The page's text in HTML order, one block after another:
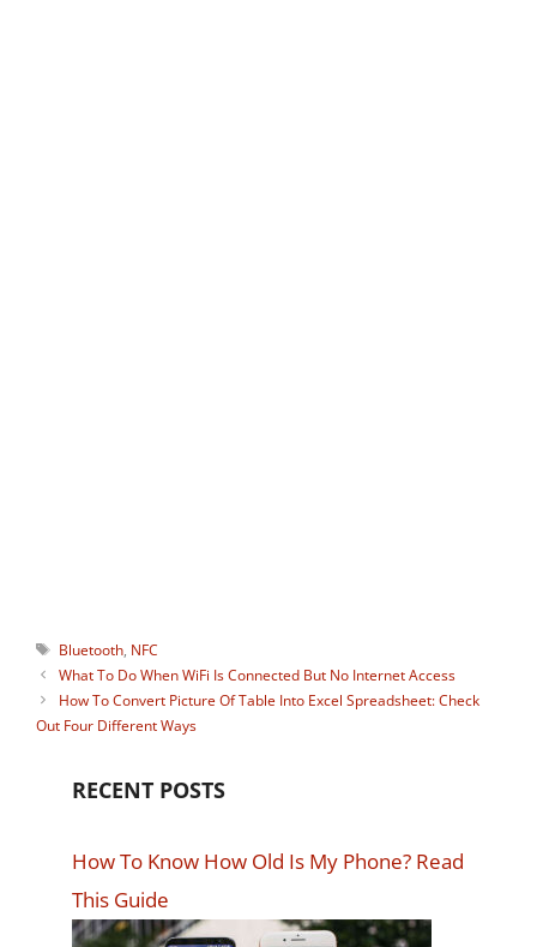
Tags
Bluetooth, NFC
What To Do When WiFi Is Connected But No Internet Access
How To Convert Picture Of Table Into Excel Spreadsheet: Check
Out Four Different Ways
RECENT POSTS
How To Know How Old Is My Phone? Read
This Guide